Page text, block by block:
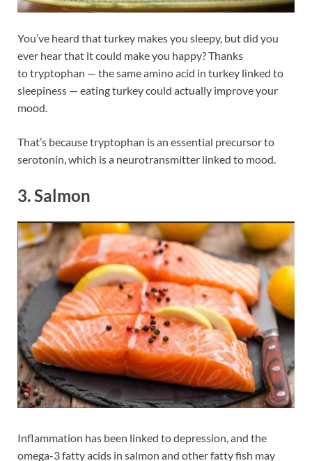
You’ve heard that turkey makes you sleepy, but did you
ever hear that it could make you happy? Thanks
to tryptophan — the same amino acid in turkey linked to
sleepiness — eating turkey could actually improve your
mood.
That’s because tryptophan is an essential precursor to
serotonin, which is a neurotransmitter linked to mood.
3. Salmon
Inflammation has been linked to depression, and the
omega-3 fatty acids in salmon and other fatty fish may